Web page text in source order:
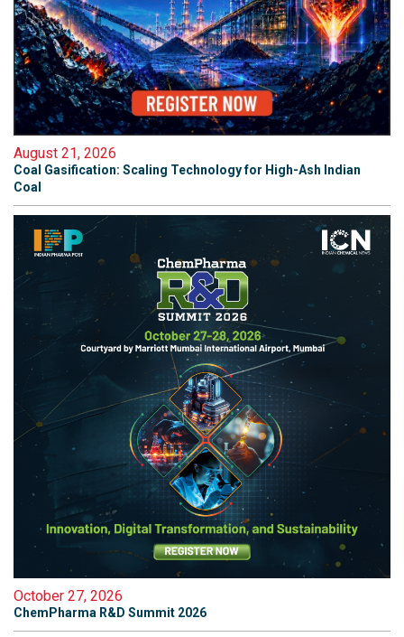
August 21, 2026
Coal Gasification: Scaling Technology for High-Ash Indian
Coal
October 27, 2026
ChemPharma R&D Summit 2026